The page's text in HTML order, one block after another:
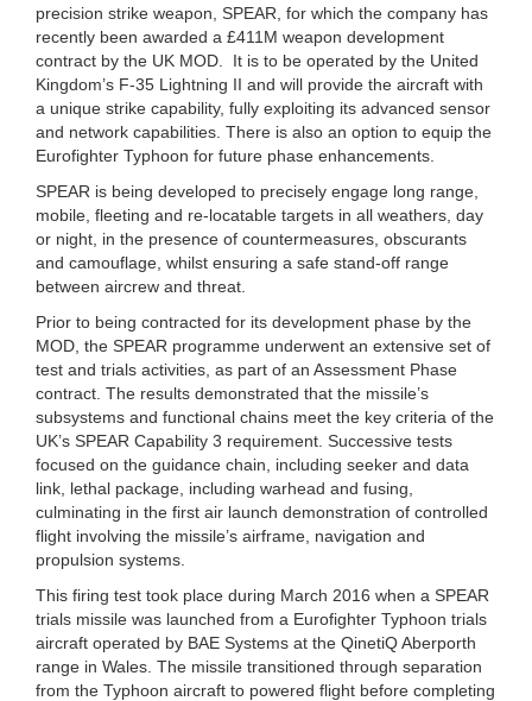
precision strike weapon, SPEAR, for which the company has
recently been awarded a £411M weapon development
contract by the UK MOD. It is to be operated by the United
Kingdom’s F-35 Lightning II and will provide the aircraft with
a unique strike capability, fully exploiting its advanced sensor
and network capabilities. There is also an option to equip the
Eurofighter Typhoon for future phase enhancements.
SPEAR is being developed to precisely engage long range,
mobile, fleeting and re-locatable targets in all weathers, day
or night, in the presence of countermeasures, obscurants
and camouflage, whilst ensuring a safe stand-off range
between aircrew and threat.
Prior to being contracted for its development phase by the
MOD, the SPEAR programme underwent an extensive set of
test and trials activities, as part of an Assessment Phase
contract. The results demonstrated that the missile’s
subsystems and functional chains meet the key criteria of the
UK’s SPEAR Capability 3 requirement. Successive tests
focused on the guidance chain, including seeker and data
link, lethal package, including warhead and fusing,
culminating in the first air launch demonstration of controlled
flight involving the missile’s airframe, navigation and
propulsion systems.
This firing test took place during March 2016 when a SPEAR
trials missile was launched from a Eurofighter Typhoon trials
aircraft operated by BAE Systems at the QinetiQ Aberporth
range in Wales. The missile transitioned through separation
from the Typhoon aircraft to powered flight before completing